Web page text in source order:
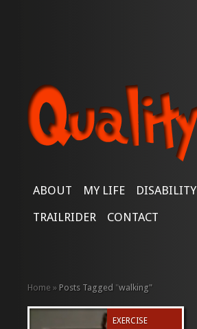
ABOUT MY LIFE DISABILITY
TRAILRIDER
CONTACT
Home » Posts Tagged "walking"
EXERCISE